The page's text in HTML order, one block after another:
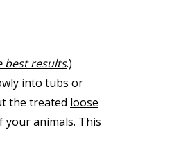
best results.)
into tubs or
the treated loose
your animals. This